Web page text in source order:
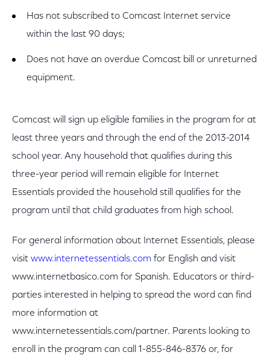
Has not subscribed to Comcast Internet service
within the last 90 days;
Does not have an overdue Comcast bill or unreturned
equipment.
Comcast will sign up eligible families in the program for at
least three years and through the end of the 2013-2014
school year. Any household that qualifies during this
three-year period will remain eligible for Internet
Essentials provided the household still qualifies for the
program until that child graduates from high school.
For general information about Internet Essentials, please
visit www.internetessentials.com for English and visit
www.internetbasico.com for Spanish. Educators or third-
parties interested in helping to spread the word can find
more information at
www.internetessentials.com/partner. Parents looking to
enroll in the program can call 1-855-846-8376 or, for